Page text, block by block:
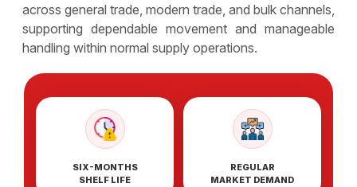
across general trade, modern trade, and bulk channels,
supporting dependable movement and manageable
handling within normal supply operations.
SIX-MONTHS
SHELF LIFE
REGULAR
MARKET DEMAND